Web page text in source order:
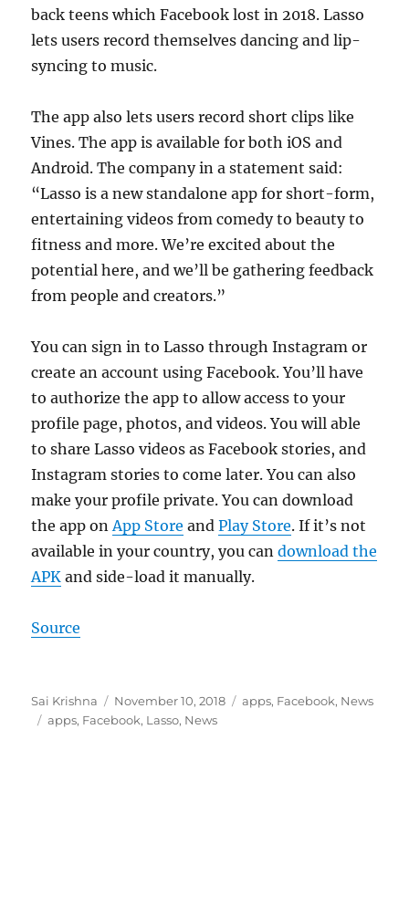
back teens which Facebook lost in 2018. Lasso
lets users record themselves dancing and lip-
syncing to music.
The app also lets users record short clips like
Vines. The app is available for both iOS and
Android. The company in a statement said:
“Lasso is a new standalone app for short-form,
entertaining videos from comedy to beauty to
fitness and more. We’re excited about the
potential here, and we’ll be gathering feedback
from people and creators.”
You can sign in to Lasso through Instagram or
create an account using Facebook. You’ll have
to authorize the app to allow access to your
profile page, photos, and videos. You will able
to share Lasso videos as Facebook stories, and
Instagram stories to come later. You can also
make your profile private. You can download
the app onApp Store andPlay Store. If it’s not
available in your country, you candownload the
APK and side-load it manually.
Source
Author
Sai Krishna
Posted
on
November 10, 2018 Categories
apps, Facebook, News
Tags
apps, Facebook, Lasso, News